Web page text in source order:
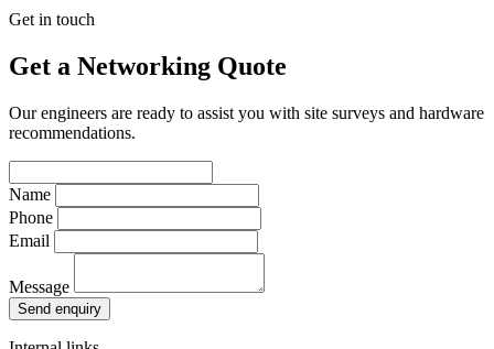
Get in touch
Get a Networking Quote
Our engineers are ready to assist you with site surveys and hardware
recommendations.
Name
Phone
Email
Message
Send enquiry